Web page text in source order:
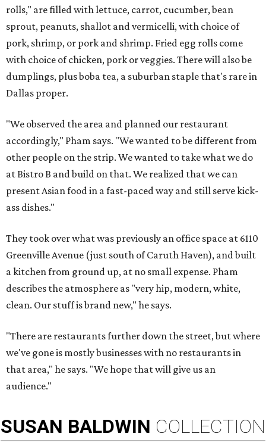
rolls," are filled with lettuce, carrot, cucumber, bean
sprout, peanuts, shallot and vermicelli, with choice of
pork, shrimp, or pork and shrimp. Fried egg rolls come
with choice of chicken, pork or veggies. There will also be
dumplings, plus boba tea, a suburban staple that's rare in
Dallas proper.
"We observed the area and planned our restaurant
accordingly," Pham says. "We wanted to be different from
other people on the strip. We wanted to take what we do
at Bistro B and build on that. We realized that we can
present Asian food in a fast-paced way and still serve kick-
ass dishes."
They took over what was previously an office space at 6110
Greenville Avenue (just south of Caruth Haven), and built
a kitchen from ground up, at no small expense. Pham
describes the atmosphere as "very hip, modern, white,
clean. Our stuff is brand new," he says.
"There are restaurants further down the street, but where
we've gone is mostly businesses with no restaurants in
that area," he says. "We hope that will give us an
audience."
SUSAN BALDWIN COLLECTION